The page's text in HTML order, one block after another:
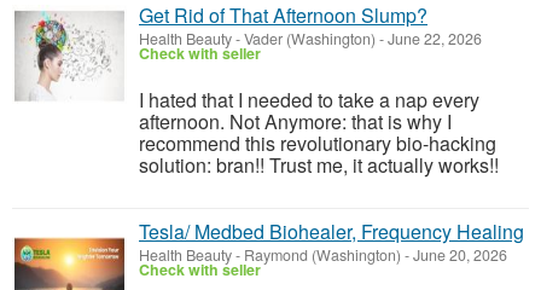
Get Rid of That Afternoon Slump?
Health Beauty-Vader (Washington) -June 22, 2026
Check with seller
I hated that I needed to take a nap every
afternoon. Not Anymore: that is why I
recommend this revolutionary bio-hacking
solution: bran!! Trust me, it actually works!!
Tesla/ Medbed Biohealer, Frequency Healing
Health Beauty- Raymond (Washington) -June 20, 2026
Check with seller